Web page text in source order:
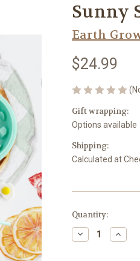
Sunny
Earth
$24.99
Gift wrapping:
Options available
Shipping:
Calculated at
Current
Stock:
Quantity:
Decrease
Quantity